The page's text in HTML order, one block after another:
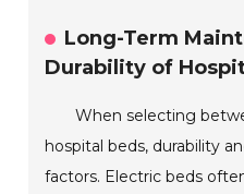
Long-Term
Durability of
When selecting
hospital beds, durability
factors. Electric beds